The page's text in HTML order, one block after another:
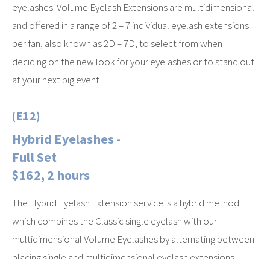
eyelashes. Volume Eyelash Extensions are multidimensional
and offered in a range of 2 – 7 individual eyelash extensions
per fan, also known as 2D – 7D, to select from when
deciding on the new look for your eyelashes or to stand out
at your next big event!
(E12)
Hybrid Eyelashes -
Full Set
$162, 2 hours
The Hybrid Eyelash Extension service is a hybrid method
which combines the Classic single eyelash with our
multidimensional Volume Eyelashes by alternating between